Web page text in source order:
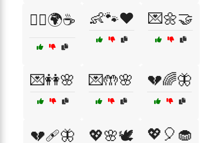
👯‍♂️🌍☕ 👶🐾❤️ 💌🌼🤝
💌👭🌸 💌🤲🌸 💔🌈🦋
💔🩹🦋 💖🌸🕊️ 💖🎈🧁